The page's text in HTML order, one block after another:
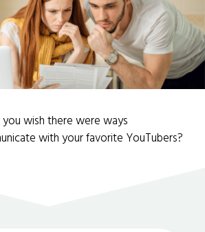
wish there were ways
with your favorite YouTubers?